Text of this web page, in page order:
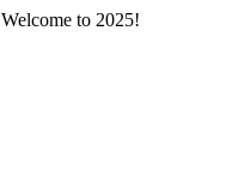
Welcome to 2025!